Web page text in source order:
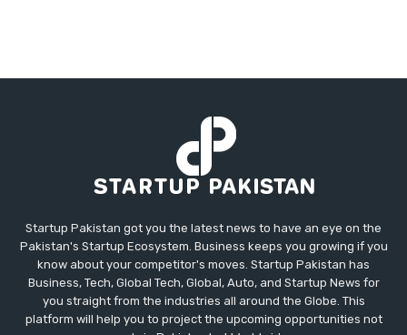
Startup Pakistan got you the latest news to have an eye on the
Pakistan's Startup Ecosystem. Business keeps you growing if you
know about your competitor's moves. Startup Pakistan has
Business, Tech, Global Tech, Global, Auto, and Startup News for
you straight from the industries all around the Globe. This
platform will help you to project the upcoming opportunities not